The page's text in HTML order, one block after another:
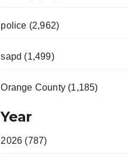
police (2,962)
sapd (1,499)
Orange County (1,185)
Year
2026 (787)